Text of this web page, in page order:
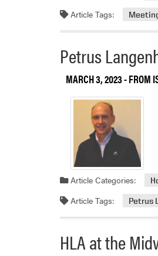
Article Tags:
Petrus
MARCH 3, 2023- FROM
Article Categories:
Article Tags: Petrus
HLA at the